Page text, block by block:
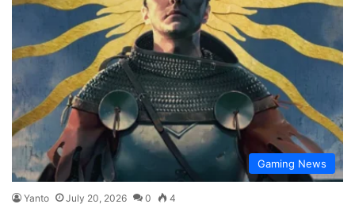
Gaming News
Yanto July 20, 2026 0 4